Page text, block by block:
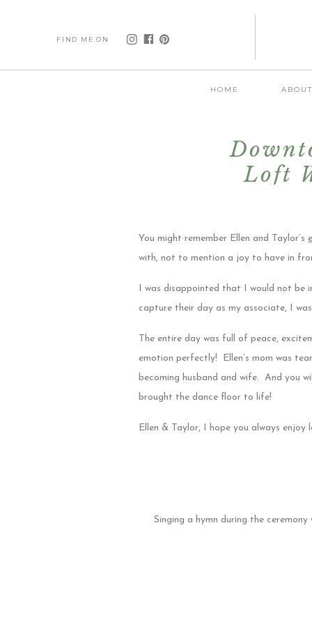
FIND ME ON
HOME ABOUT
Loft
You might remember Ellen and Taylor’s
with, not to mention a joy to have in
I was disappointed that I would not be
capture their day as my associate, I
The entire day was full of peace,
emotion perfectly! Ellen’s mom was
becoming husband and wife. And you
brought the dance floor to life!
Ellen & Taylor, I hope you always
Singing a hymn during the